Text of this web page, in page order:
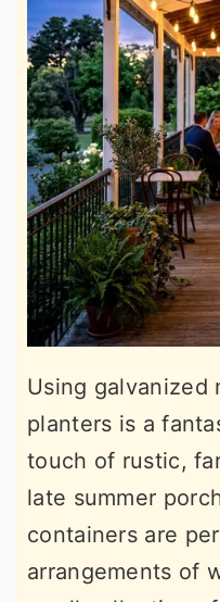
Using galvanized
planters is a
touch of rustic,
late summer
containers are
arrangements of